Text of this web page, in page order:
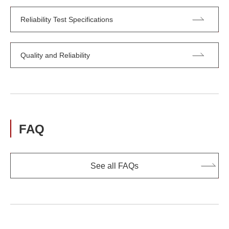
Reliability Test Specifications
Quality and Reliability
FAQ
See all FAQs